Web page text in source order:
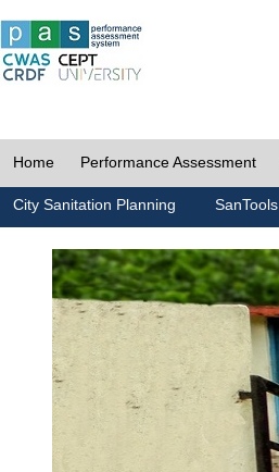
Home Performance Assessment
City Sanitation Planning SanTools